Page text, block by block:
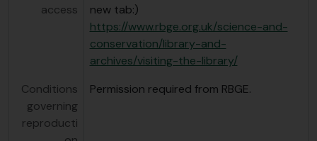
access
new tab:)
https://www.rbge.org.uk/science-and-
conservation/library-and-
archives/visiting-the-library/
Conditions
governing
reproducti
Permission required from RBGE.